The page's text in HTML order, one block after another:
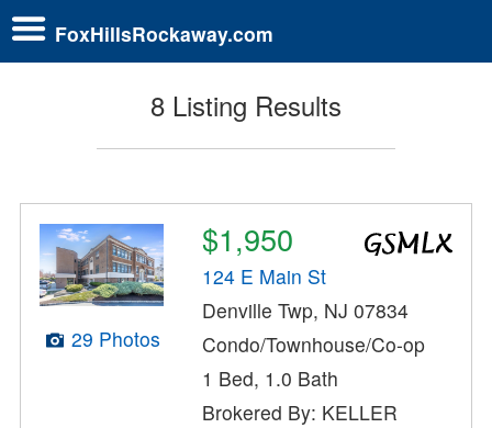
FoxHillsRockaway.com
8 Listing Results
29 Photos
$1,950
124 E Main St
Denville Twp, NJ 07834
Condo/Townhouse/Co-op
1 Bed, 1.0 Bath
Brokered By: KELLER